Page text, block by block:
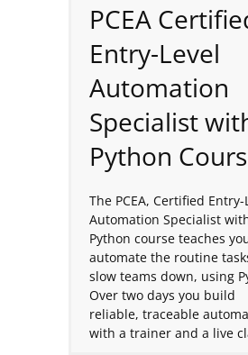
PCEA
Entry-Level
Automation
Specialist
Python
The PCEA, Certified Entry-
Automation Specialist
Python course teaches
automate the routine
slow teams down, using
Over two days you build
reliable, traceable
with a trainer and a live